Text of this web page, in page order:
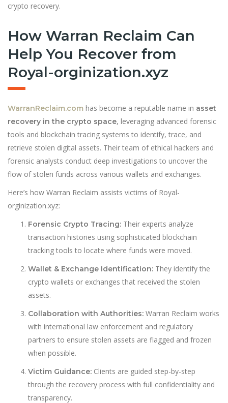
crypto recovery.
How Warran Reclaim Can
Help You Recover from
Royal-orginization.xyz
WarranReclaim.com has become a reputable name in asset
recovery in the crypto space, leveraging advanced forensic
tools and blockchain tracing systems to identify, trace, and
retrieve stolen digital assets. Their team of ethical hackers and
forensic analysts conduct deep investigations to uncover the
flow of stolen funds across various wallets and exchanges.
Here’s how Warran Reclaim assists victims of Royal-
orginization.xyz:
Forensic Crypto Tracing: Their experts analyze
transaction histories using sophisticated blockchain
tracking tools to locate where funds were moved.
Wallet & Exchange Identification: They identify the
crypto wallets or exchanges that received the stolen
assets.
Collaboration with Authorities: Warran Reclaim works
with international law enforcement and regulatory
partners to ensure stolen assets are flagged and frozen
when possible.
Victim Guidance: Clients are guided step-by-step
through the recovery process with full confidentiality and
transparency.